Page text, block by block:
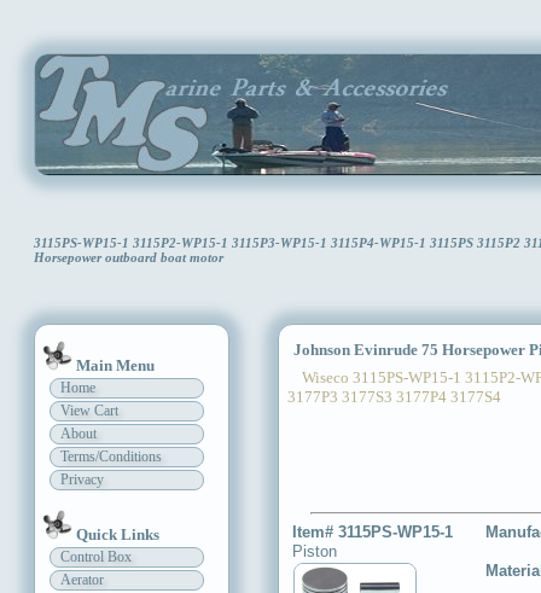
3115PS-WP15-1 3115P2-WP15-1 3115P3-WP15-1 3115P4-WP15-1 3115PS 3115P2
Horsepower outboard boat motor
Main Menu
Home
View Cart
About
Terms/Conditions
Privacy
Quick Links
Control Box
Aerator
Johnson Evinrude 75 Horsepower
Wiseco 3115PS-WP15-1 3115P2-
3177P3 3177S3 3177P4 3177S4
Item# 3115PS-WP15-1
Piston